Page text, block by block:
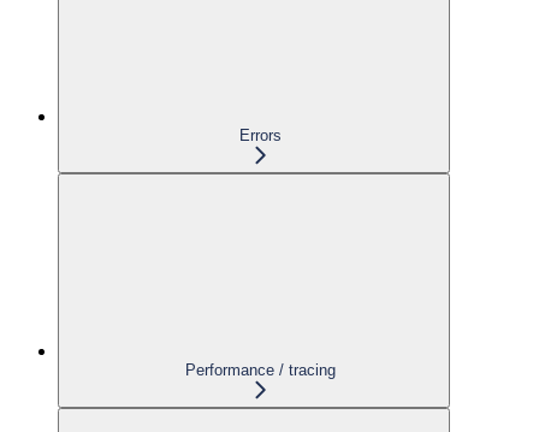
Errors
Performance / tracing